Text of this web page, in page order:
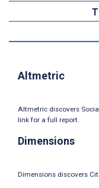
Altmetric
Altmetric discovers
link for a full report.
Dimensions
Dimensions discovers